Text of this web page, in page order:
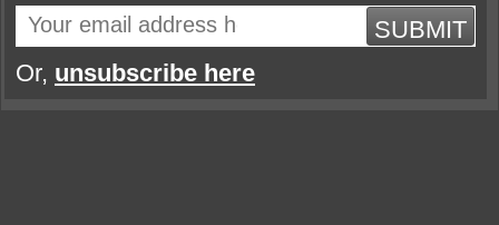
SUBMIT
Or, unsubscribe here